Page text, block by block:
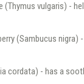
(Thymus vulgaris) -
(Sambucus
cordata) - has a